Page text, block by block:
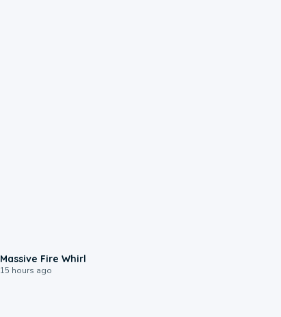
Massive Fire Whirl
15 hours ago